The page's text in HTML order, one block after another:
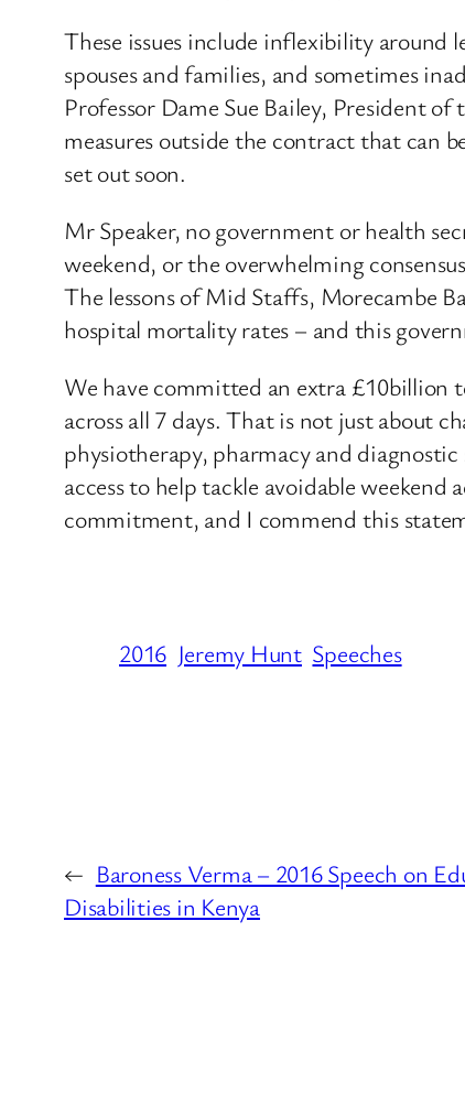
These issues include inflexibility around
spouses and families, and sometimes
Professor Dame Sue Bailey, President
measures outside the contract that can
set out soon.
Mr Speaker, no government or health
weekend, or the overwhelming
The lessons of Mid Staffs, Morecambe
hospital mortality rates – and this
We have committed an extra £10billion
across all 7 days. That is not just about
physiotherapy, pharmacy and
access to help tackle avoidable
commitment, and I commend this
2016 Jeremy Hunt Speeches
← Baroness Verma – 2016 Speech on
Disabilities in Kenya